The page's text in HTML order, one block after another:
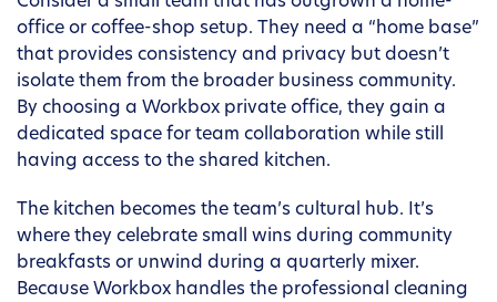
office or coffee-shop setup. They need a “home base”
that provides consistency and privacy but doesn’t
isolate them from the broader business community.
By choosing a Workbox private office, they gain a
dedicated space for team collaboration while still
having access to the shared kitchen.
The kitchen becomes the team’s cultural hub. It’s
where they celebrate small wins during community
breakfasts or unwind during a quarterly mixer.
Because Workbox handles the professional cleaning